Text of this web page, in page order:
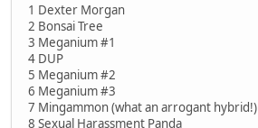
1 Dexter Morgan
2 Bonsai Tree
3 Meganium #1
4 DUP
5 Meganium #2
6 Meganium #3
7 Mingammon (what an arrogant hybrid!)
8 Sexual Harassment Panda